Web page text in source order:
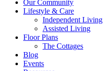
Our Community
Lifestyle & Care
Independent Living
Assisted Living
Floor Plans
The Cottages
Blog
Events